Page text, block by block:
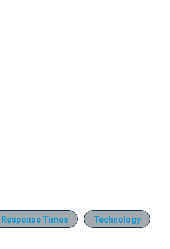
Response Times Technology